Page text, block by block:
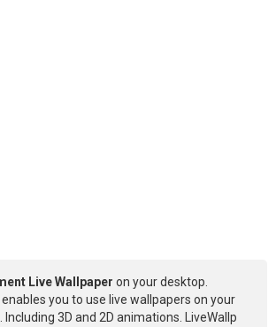
Live Wallpaper on your desktop.
you to use live wallpapers on your
3D and 2D animations. LiveWallp